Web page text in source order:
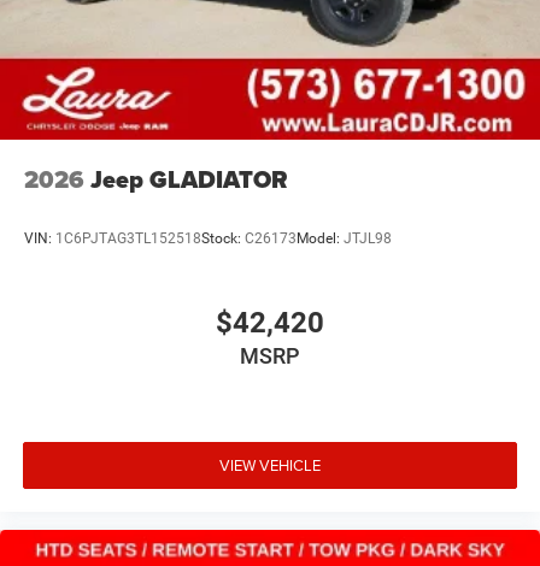
2026 Jeep GLADIATOR
VIN: 1C6PJTAG3TL152518Stock: C26173 Model: JTJL98
$42,420
MSRP
VIEW VEHICLE